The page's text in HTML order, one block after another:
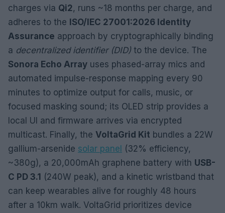
charges via Qi2, runs ~18 months per charge, and
adheres to the ISO/IEC 27001:2026 Identity
Assurance approach by cryptographically binding
a decentralized identifier (DID) to the device. The
Sonora Echo Array uses phased-array mics and
automated impulse-response mapping every 90
minutes to optimize output for calls, music, or
focused masking sound; its OLED strip provides a
local UI and firmware arrives via encrypted
multicast. Finally, the VoltaGrid Kit bundles a 22W
gallium-arsenide solar panel (32% efficiency,
~380g), a 20,000mAh graphene battery with USB-
C PD 3.1 (240W peak), and a kinetic wristband that
can keep wearables alive for roughly 48 hours
after a 10km walk. VoltaGrid prioritizes device